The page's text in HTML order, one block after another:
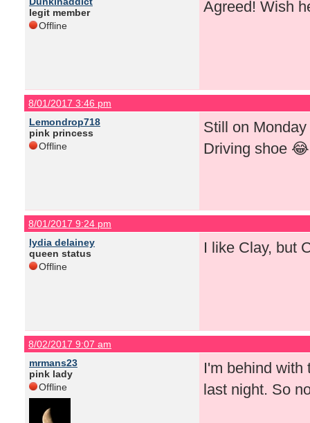
legit member
Offline
Agreed! Wish
8/01/2017 3:46 pm
Lemondrop718
pink princess
Offline
Still on
Driving shoe
8/01/2017 9:24 pm
lydia delainey
queen status
Offline
I like Clay, but
8/02/2017 9:07 am
mrmans23
pink lady
Offline
I'm behind with
last night. So